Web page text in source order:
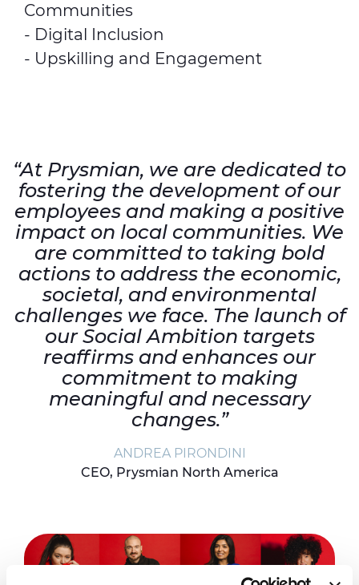
Communities
- Digital Inclusion
- Upskilling and Engagement
“At Prysmian, we are dedicated to
fostering the development of our
employees and making a positive
impact on local communities. We
are committed to taking bold
actions to address the economic,
societal, and environmental
challenges we face. The launch of
our Social Ambition targets
reaffirms and enhances our
commitment to making
meaningful and necessary
changes.”
ANDREA PIRONDINI
CEO, Prysmian North America